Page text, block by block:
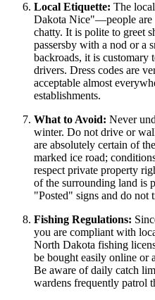
Local Etiquette: The
Dakota Nice"—people are
chatty. It is polite to greet
passersby with a nod or a
backroads, it is customary
drivers. Dress codes are
acceptable almost
establishments.
What to Avoid: Never
winter. Do not drive or
are absolutely certain of
marked ice road;
respect private property
of the surrounding land is
"Posted" signs and do not
Fishing Regulations:
you are compliant with
North Dakota fishing
be bought easily online or
Be aware of daily catch
wardens frequently patrol